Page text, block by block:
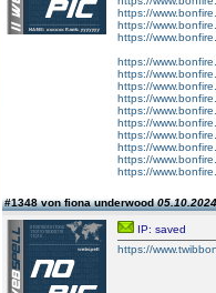
https://
https://
https://
https://
https://
https://
https://
https://
https://
https://
https://
https://
https://
#1348 von fiona underwood
IP: saved
https://